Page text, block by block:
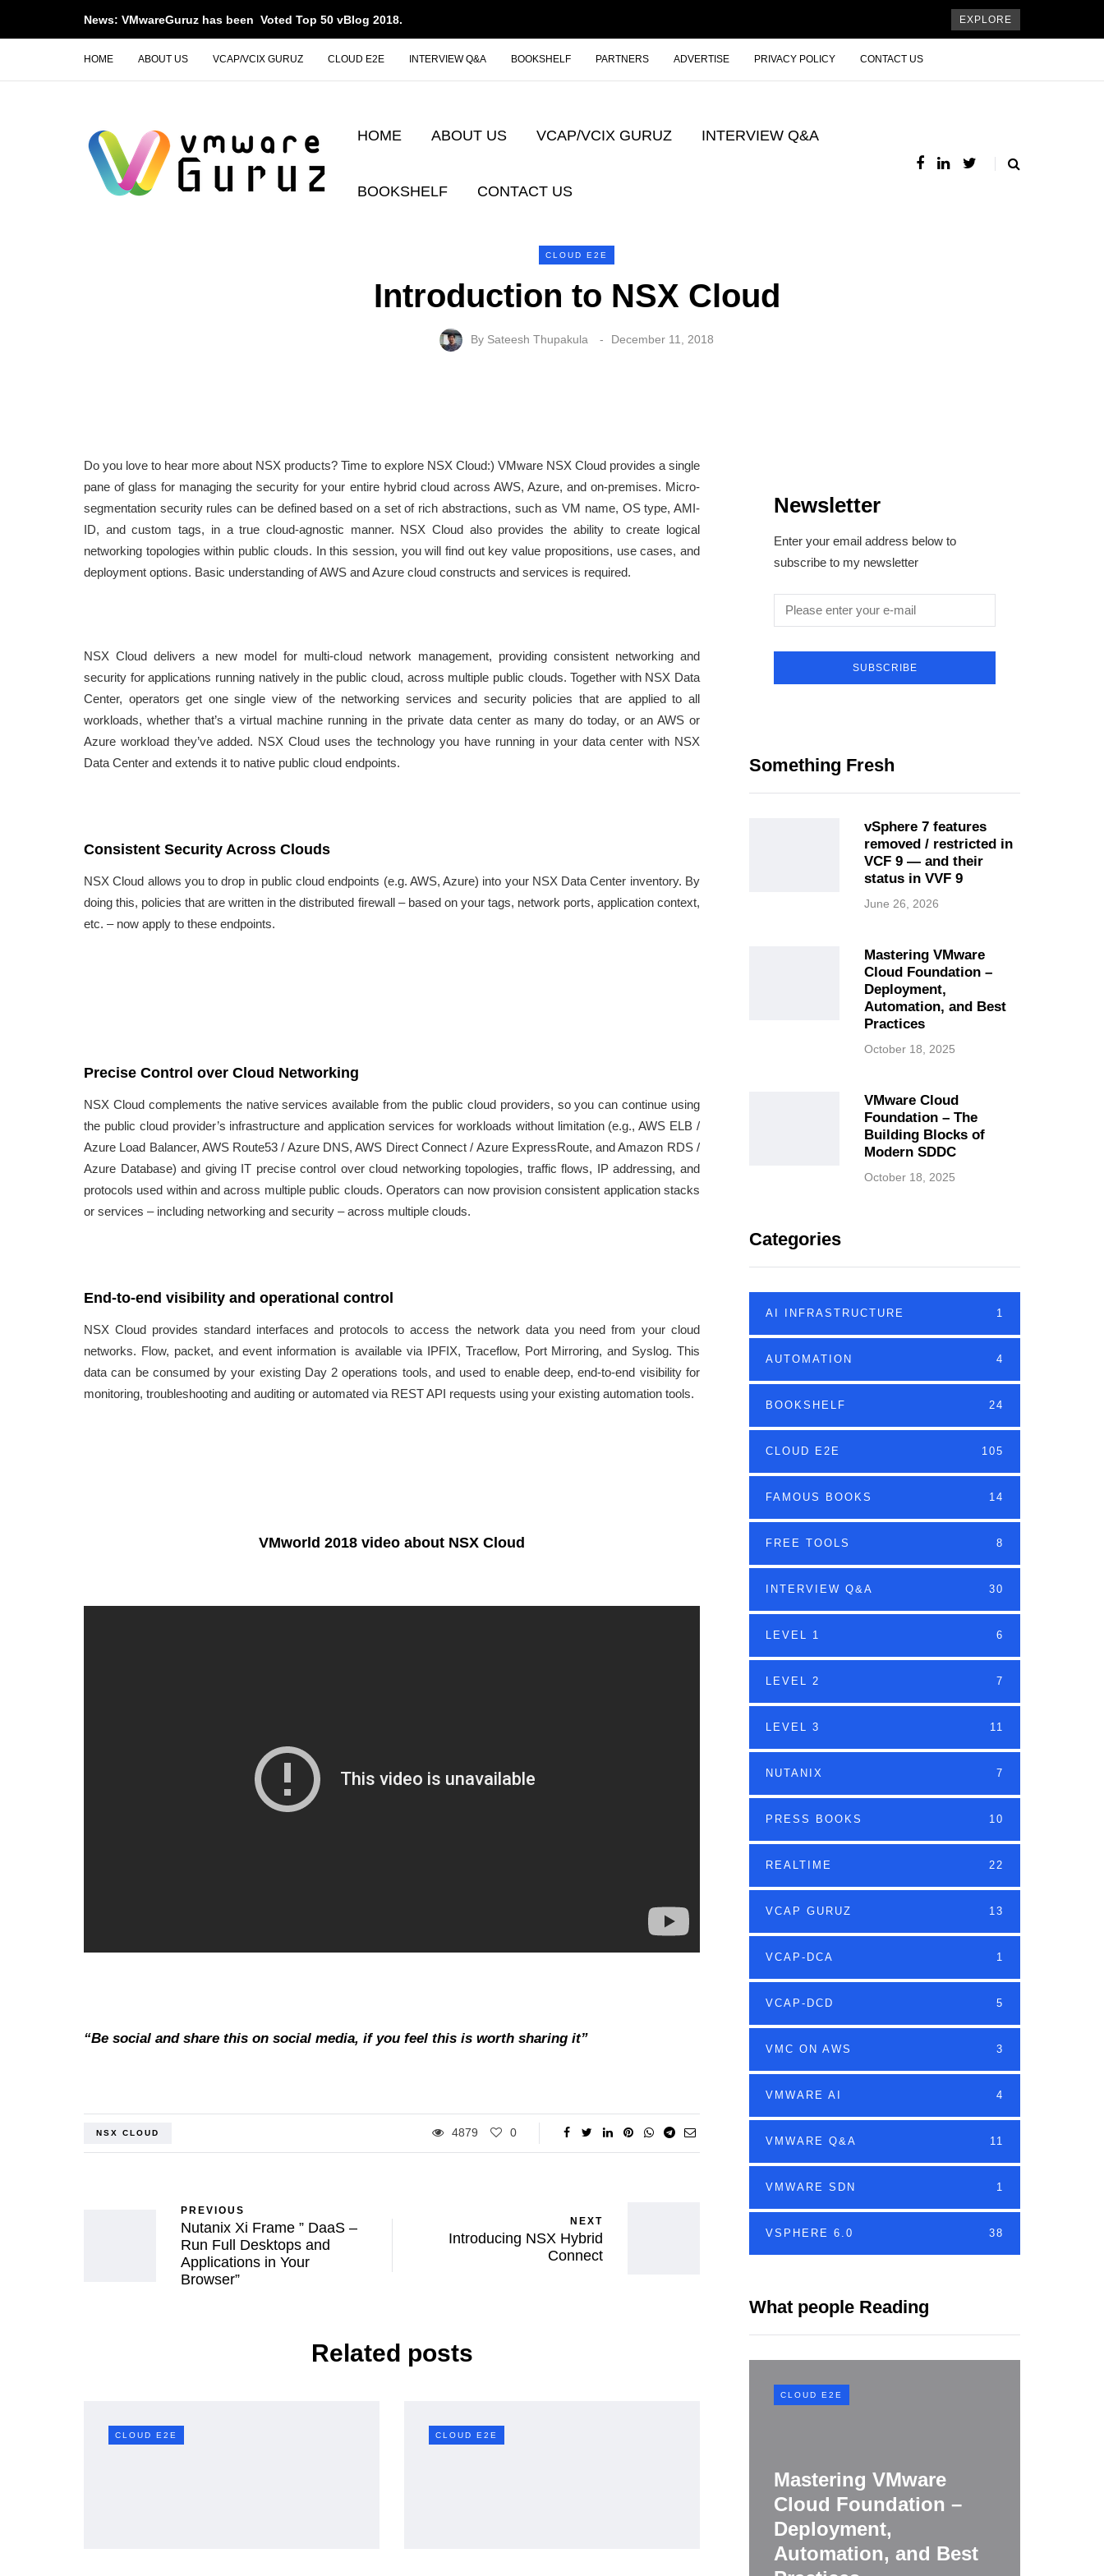
News: VMwareGuruz has been Voted Top 50 vBlog 2018. EXPLORE
HOME ABOUT US VCAP/VCIX GURUZ CLOUD E2E INTERVIEW Q&A BOOKSHELF PARTNERS ADVERTISE PRIVACY POLICY CONTACT US
HOME ABOUT US VCAP/VCIX GURUZ INTERVIEW Q&A
BOOKSHELF CONTACT US
CLOUD E2E
Introduction to NSX Cloud
By Sateesh Thupakula December 11, 2018
Do you love to hear more about NSX products? Time to explore NSX Cloud:) VMware NSX Cloud provides a single
pane of glass for managing the security for your entire hybrid cloud across AWS, Azure, and on-premises. Micro-
segmentation security rules can be defined based on a set of rich abstractions, such as VM name, OS type, AMI-
ID, and custom tags, in a true cloud-agnostic manner. NSX Cloud also provides the ability to create logical
networking topologies within public clouds. In this session, you will find out key value propositions, use cases, and
deployment options. Basic understanding of AWS and Azure cloud constructs and services is required.
NSX Cloud delivers a new model for multi-cloud network management, providing consistent networking and
security for applications running natively in the public cloud, across multiple public clouds. Together with NSX Data
Center, operators get one single view of the networking services and security policies that are applied to all
workloads, whether that’s a virtual machine running in the private data center as many do today, or an AWS or
Azure workload they’ve added. NSX Cloud uses the technology you have running in your data center with NSX
Data Center and extends it to native public cloud endpoints.
Consistent Security Across Clouds
NSX Cloud allows you to drop in public cloud endpoints (e.g. AWS, Azure) into your NSX Data Center inventory. By
doing this, policies that are written in the distributed firewall – based on your tags, network ports, application context,
etc. – now apply to these endpoints.
Precise Control over Cloud Networking
NSX Cloud complements the native services available from the public cloud providers, so you can continue using
the public cloud provider’s infrastructure and application services for workloads without limitation (e.g., AWS ELB /
Azure Load Balancer, AWS Route53 / Azure DNS, AWS Direct Connect / Azure ExpressRoute, and Amazon RDS /
Azure Database) and giving IT precise control over cloud networking topologies, traffic flows, IP addressing, and
protocols used within and across multiple public clouds. Operators can now provision consistent application stacks
or services – including networking and security – across multiple clouds.
End-to-end visibility and operational control
NSX Cloud provides standard interfaces and protocols to access the network data you need from your cloud
networks. Flow, packet, and event information is available via IPFIX, Traceflow, Port Mirroring, and Syslog. This
data can be consumed by your existing Day 2 operations tools, and used to enable deep, end-to-end visibility for
monitoring, troubleshooting and auditing or automated via REST API requests using your existing automation tools.
VMworld 2018 video about NSX Cloud
“Be social and share this on social media, if you feel this is worth sharing it”
NSX CLOUD 4879 0
PREVIOUS
Nutanix Xi Frame ” DaaS –
Run Full Desktops and
Applications in Your
Browser”
NEXT
Introducing NSX Hybrid
Connect
Related posts
CLOUD E2E CLOUD E2E
Newsletter
Enter your email address below to
subscribe to my newsletter
SUBSCRIBE
Something Fresh
vSphere 7 features
removed / restricted in
VCF 9 — and their
status in VVF 9
June 26, 2026
Mastering VMware
Cloud Foundation –
Deployment,
Automation, and Best
Practices
October 18, 2025
VMware Cloud
Foundation – The
Building Blocks of
Modern SDDC
October 18, 2025
Categories
AI INFRASTRUCTURE 1
AUTOMATION 4
BOOKSHELF 24
CLOUD E2E 105
FAMOUS BOOKS 14
FREE TOOLS 8
INTERVIEW Q&A 30
LEVEL 1 6
LEVEL 2 7
LEVEL 3 11
NUTANIX 7
PRESS BOOKS 10
REALTIME 22
VCAP GURUZ 13
VCAP-DCA 1
VCAP-DCD 5
VMC ON AWS 3
VMWARE AI 4
VMWARE Q&A 11
VMWARE SDN 1
VSPHERE 6.0 38
What people Reading
CLOUD E2E
Mastering VMware
Cloud Foundation –
Deployment,
Automation, and Best